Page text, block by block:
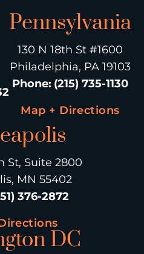
Pennsylvania
130 N 18th St #1600
Philadelphia, PA 19103
Phone: (215) 735-1130
Map + Directions
St, Suite 2800
MN 55402
376-2872
DC